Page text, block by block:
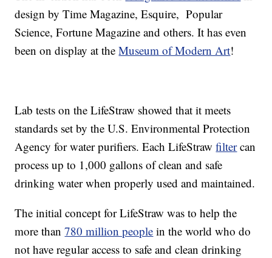
design by Time Magazine, Esquire, Popular
Science, Fortune Magazine and others. It has even
been on display at theMuseum of Modern Art!
Lab tests on the LifeStraw showed that it meets
standards set by the U.S. Environmental Protection
Agency for water purifiers. Each LifeStrawfiltercan
process up to 1,000 gallons of clean and safe
drinking water when properly used and maintained.
The initial concept for LifeStraw was to help the
more than780 million people in the world who do
not have regular access to safe and clean drinking